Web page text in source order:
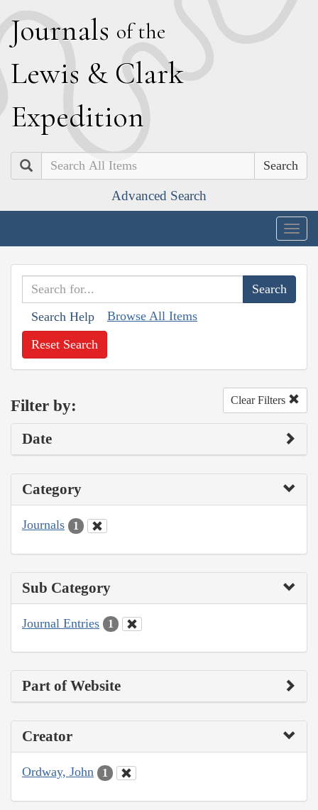
Journals of the
Lewis & Clark
Expedition
Search
Advanced Search
Search Help Browse All Items
Reset Search
Filter by: Clear Filters
Date
Category
Journals 1
Sub Category
Journal Entries 1
Part of Website
Creator
Ordway, John 1